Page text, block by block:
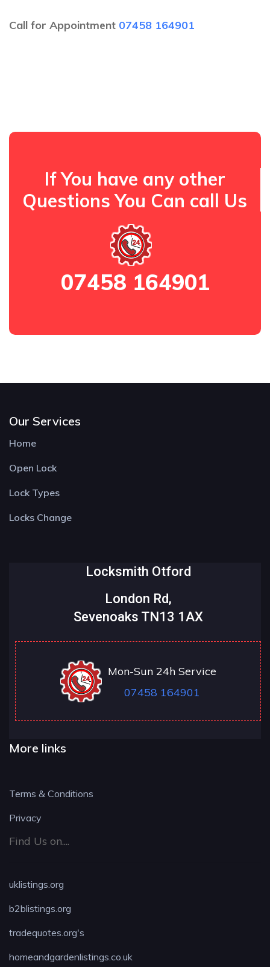
Call for Appointment 07458 164901
If You have any other
Questions You Can call Us
07458 164901
Our Services
Home
Open Lock
Lock Types
Locks Change
Locksmith Otford
London Rd,
Sevenoaks TN13 1AX
Mon-Sun 24h Service
07458 164901
More links
Terms & Conditions
Privacy
Find Us on....
uklistings.org
b2blistings.org
tradequotes.org's
homeandgardenlistings.co.uk